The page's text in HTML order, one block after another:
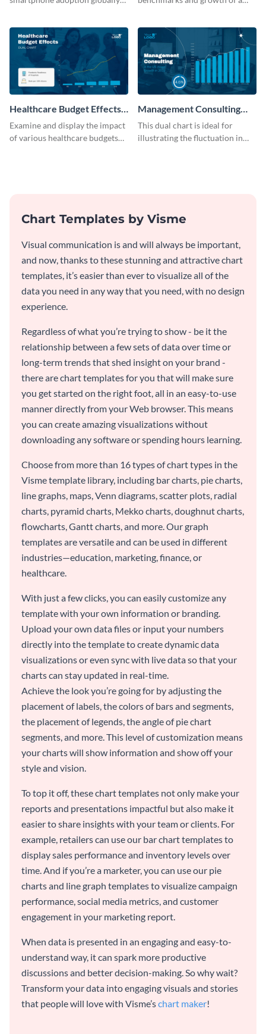
Healthcare Budget Effects
Dual Chart
Examine and display the impact
of various healthcare budgets
Management Consulting
Wage Trends Dual Chart
This dual chart is ideal for
illustrating the fluctuation in
Chart Templates by Visme
Visual communication is and will always be important,
and now, thanks to these stunning and attractive chart
templates, it’s easier than ever to visualize all of the
data you need in any way that you need, with no design
experience.
Regardless of what you’re trying to show - be it the
relationship between a few sets of data over time or
long-term trends that shed insight on your brand -
there are chart templates for you that will make sure
you get started on the right foot, all in an easy-to-use
manner directly from your Web browser. This means
you can create amazing visualizations without
downloading any software or spending hours learning.
Choose from more than 16 types of chart types in the
Visme template library, including bar charts, pie charts,
line graphs, maps, Venn diagrams, scatter plots, radial
charts, pyramid charts, Mekko charts, doughnut charts,
flowcharts, Gantt charts, and more. Our graph
templates are versatile and can be used in different
industries—education, marketing, finance, or
healthcare.
With just a few clicks, you can easily customize any
template with your own information or branding.
Upload your own data files or input your numbers
directly into the template to create dynamic data
visualizations or even sync with live data so that your
charts can stay updated in real-time.
Achieve the look you’re going for by adjusting the
placement of labels, the colors of bars and segments,
the placement of legends, the angle of pie chart
segments, and more. This level of customization means
your charts will show information and show off your
style and vision.
To top it off, these chart templates not only make your
reports and presentations impactful but also make it
easier to share insights with your team or clients. For
example, retailers can use our bar chart templates to
display sales performance and inventory levels over
time. And if you’re a marketer, you can use our pie
charts and line graph templates to visualize campaign
performance, social media metrics, and customer
engagement in your marketing report.
When data is presented in an engaging and easy-to-
understand way, it can spark more productive
discussions and better decision-making. So why wait?
Transform your data into engaging visuals and stories
that people will love with Visme’schart maker!